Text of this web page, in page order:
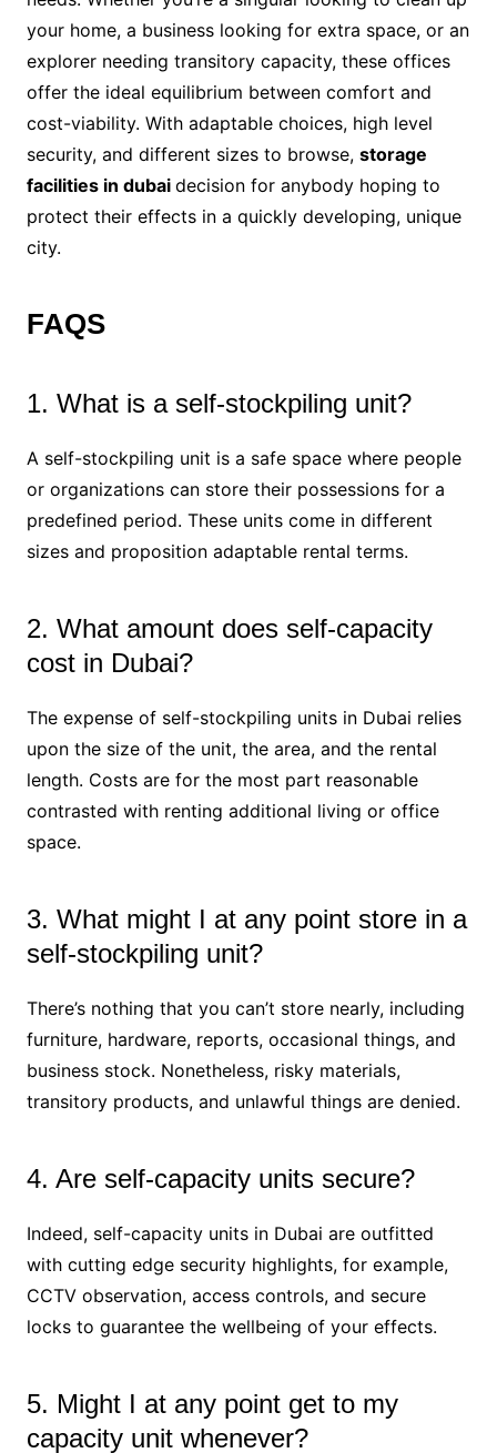
your home, a business looking for extra space, or an
explorer needing transitory capacity, these offices
offer the ideal equilibrium between comfort and
cost-viability. With adaptable choices, high level
security, and different sizes to browse, storage
facilities in dubai decision for anybody hoping to
protect their effects in a quickly developing, unique
city.
FAQS
1. What is a self-stockpiling unit?
A self-stockpiling unit is a safe space where people
or organizations can store their possessions for a
predefined period. These units come in different
sizes and proposition adaptable rental terms.
2. What amount does self-capacity
cost in Dubai?
The expense of self-stockpiling units in Dubai relies
upon the size of the unit, the area, and the rental
length. Costs are for the most part reasonable
contrasted with renting additional living or office
space.
3. What might I at any point store in a
self-stockpiling unit?
There’s nothing that you can’t store nearly, including
furniture, hardware, reports, occasional things, and
business stock. Nonetheless, risky materials,
transitory products, and unlawful things are denied.
4. Are self-capacity units secure?
Indeed, self-capacity units in Dubai are outfitted
with cutting edge security highlights, for example,
CCTV observation, access controls, and secure
locks to guarantee the wellbeing of your effects.
5. Might I at any point get to my
capacity unit whenever?